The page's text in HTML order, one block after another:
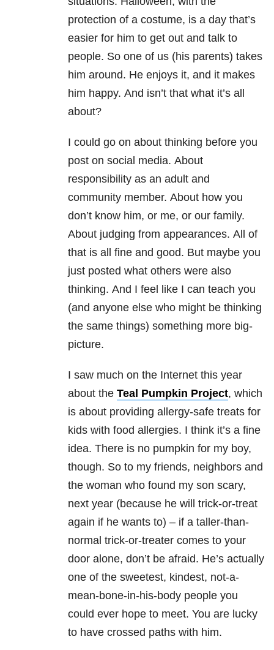
protection of a costume, is a day that’s
easier for him to get out and talk to
people. So one of us (his parents) takes
him around. He enjoys it, and it makes
him happy. And isn’t that what it’s all
about?
I could go on about thinking before you
post on social media. About
responsibility as an adult and
community member. About how you
don’t know him, or me, or our family.
About judging from appearances. All of
that is all fine and good. But maybe you
just posted what others were also
thinking. And I feel like I can teach you
(and anyone else who might be thinking
the same things) something more big-
picture.
I saw much on the Internet this year
about the Teal Pumpkin Project, which
is about providing allergy-safe treats for
kids with food allergies. I think it’s a fine
idea. There is no pumpkin for my boy,
though. So to my friends, neighbors and
the woman who found my son scary,
next year (because he will trick-or-treat
again if he wants to) – if a taller-than-
normal trick-or-treater comes to your
door alone, don’t be afraid. He’s actually
one of the sweetest, kindest, not-a-
mean-bone-in-his-body people you
could ever hope to meet. You are lucky
to have crossed paths with him.